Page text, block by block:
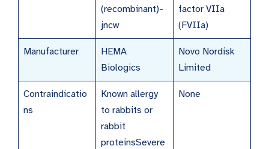
(recombinant)-
jncw
factor VIIa
(FVIIa)
Manufacturer
HEMA
Biologics
Novo Nordisk
Limited
Contraindicatio
ns
Known allergy
to rabbits or
rabbit
proteinsSevere
None